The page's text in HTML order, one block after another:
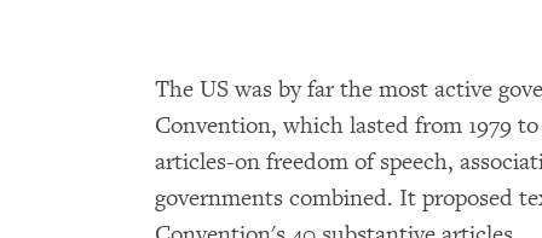
The US was by far the most active
Convention, which lasted from 1979
articles-on freedom of speech,
governments combined. It proposed